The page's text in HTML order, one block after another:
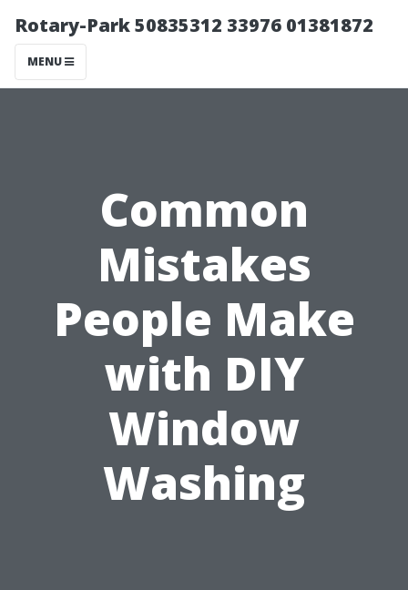
Rotary-Park 50835312 33976 01381872
MENU
Common
Mistakes
People Make
with DIY
Window
Washing